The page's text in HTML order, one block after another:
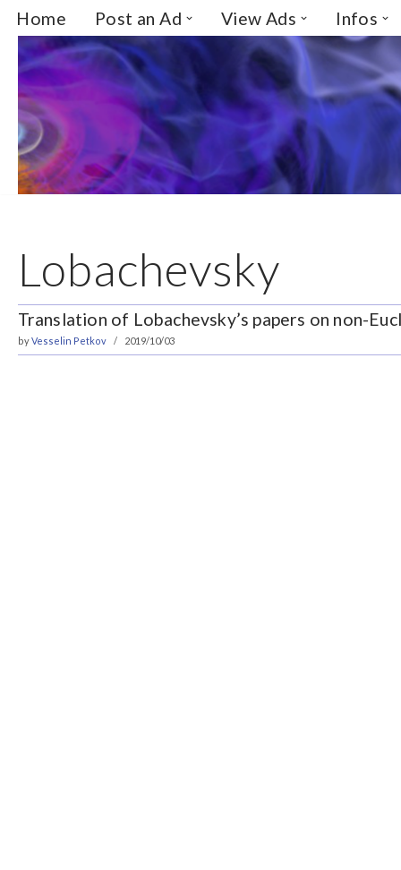
Skip
to
content
Home Post an Ad View Ads Infos
Lobachevsky
Translation of Lobachevsky’s papers on non-
byVesselin Petkov 2019/10/03